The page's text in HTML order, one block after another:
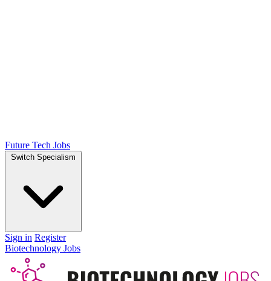
Future Tech Jobs
Switch Specialism
Sign in Register
Biotechnology Jobs